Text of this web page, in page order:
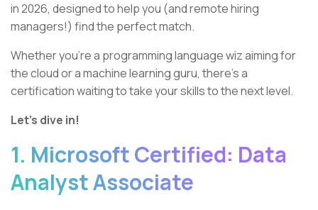
in 2026, designed to help you (and remote hiring
managers!) find the perfect match.
Whether you're a programming language wiz aiming for
the cloud or a machine learning guru, there's a
certification waiting to take your skills to the next level.
Let's dive in!
1. Microsoft Certified: Data
Analyst Associate